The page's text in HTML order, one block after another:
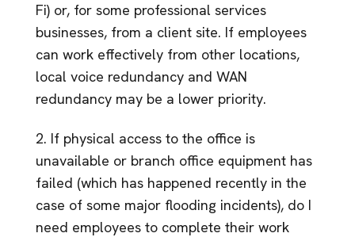
Fi) or, for some professional services
businesses, from a client site. If employees
can work effectively from other locations,
local voice redundancy and WAN
redundancy may be a lower priority.
2. If physical access to the office is
unavailable or branch office equipment has
failed (which has happened recently in the
case of some major flooding incidents), do I
need employees to complete their work